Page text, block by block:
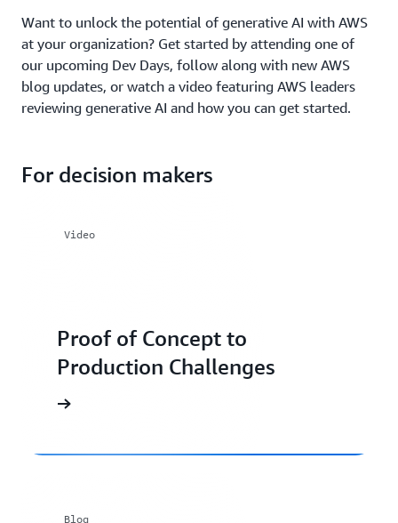
Want to unlock the potential of generative AI with AWS
at your organization? Get started by attending one of
our upcoming Dev Days, follow along with new AWS
blog updates, or watch a video featuring AWS leaders
reviewing generative AI and how you can get started.
For decision makers
Video
Proof of Concept to
Production Challenges
Blog